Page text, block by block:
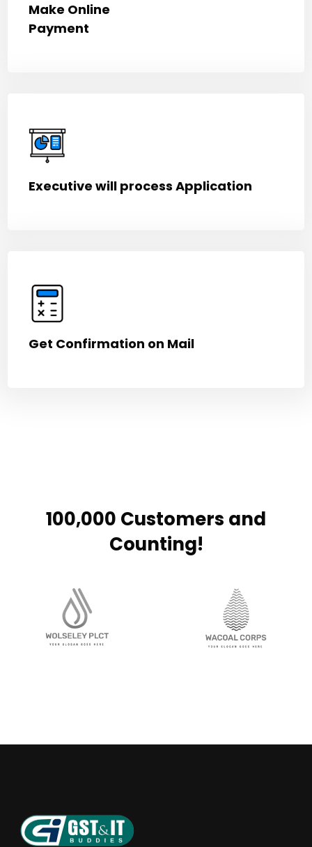
Make Online
Payment
Executive will process Application
Get Confirmation on Mail
100,000 Customers and
Counting!